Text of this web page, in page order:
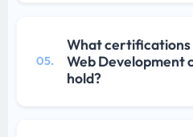
05.
What certifications
Web Development
hold?